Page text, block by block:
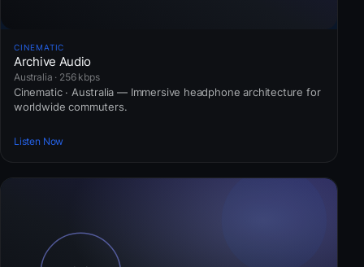
CINEMATIC
Archive Audio
Australia · 256 kbps
Cinematic · Australia — Immersive headphone architecture for
worldwide commuters.
Listen Now